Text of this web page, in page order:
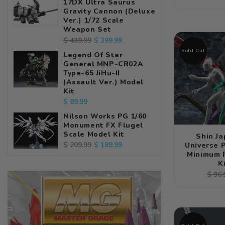
17DX Ultra Saurus
Gravity Cannon (Deluxe
Ver.) 1/72 Scale
Weapon Set
Regular
price
$ 439.99 Sale
price
$ 399.99
Legend Of Star
General MNP-CR02A
Type-65 JiHu-II
(Assault Ver.) Model
Kit
Regular
price
$ 89.99
Nilson Works PG 1/60
Monument FX Flugel
Scale Model Kit
Regular
$ 209.99 Sale
$ 189.99
Sold Out
Shin
Universe
Minimum
$